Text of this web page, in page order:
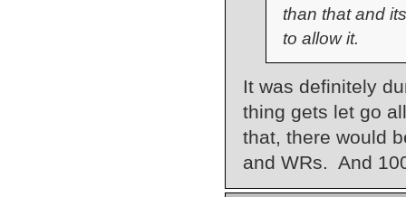
than that and
to allow it.
It was definitely
thing gets let go
that, there would
and WRs. And